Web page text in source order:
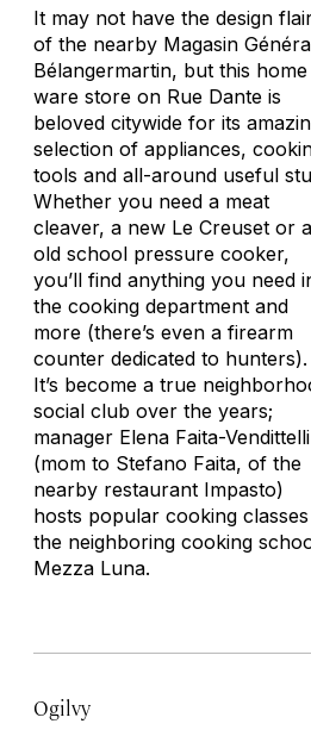
It may not have the design
of the nearby Magasin
Bélangermartin, but this home
ware store on Rue Dante is
beloved citywide for its
selection of appliances,
tools and all-around useful
Whether you need a meat
cleaver, a new Le Creuset or
old school pressure cooker,
you’ll find anything you need
the cooking department and
more (there’s even a firearm
counter dedicated to hunters).
It’s become a true
social club over the years;
manager Elena Faita-Vendittelli
(mom to Stefano Faita, of the
nearby restaurant Impasto)
hosts popular cooking
the neighboring cooking
Mezza Luna.
Ogilvy